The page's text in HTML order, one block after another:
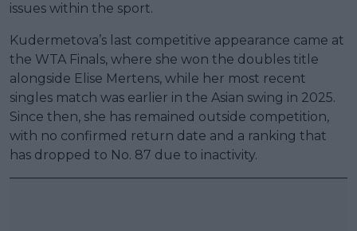
issues within the sport.
Kudermetova’s last competitive appearance came at
the WTA Finals, where she won the doubles title
alongside Elise Mertens, while her most recent
singles match was earlier in the Asian swing in 2025.
Since then, she has remained outside competition,
with no confirmed return date and a ranking that
has dropped to No. 87 due to inactivity.